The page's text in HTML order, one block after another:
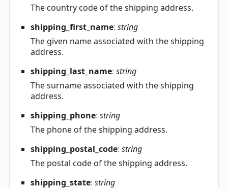
The country code of the shipping address.
shipping_ first_ name: string
The given name associated with the shipping
address.
shipping_ last_ name: string
The surname associated with the shipping
address.
shipping_ phone: string
The phone of the shipping address.
shipping_ postal_ code: string
The postal code of the shipping address.
shipping_ state: string